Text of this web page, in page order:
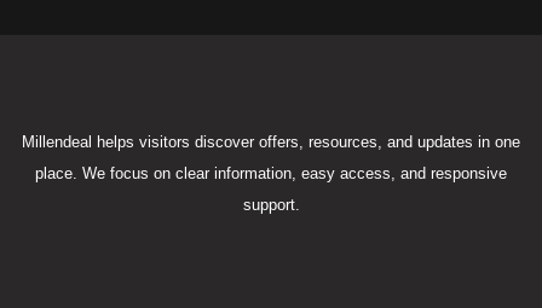
Millendeal helps visitors discover offers, resources, and updates in one
place. We focus on clear information, easy access, and responsive
support.